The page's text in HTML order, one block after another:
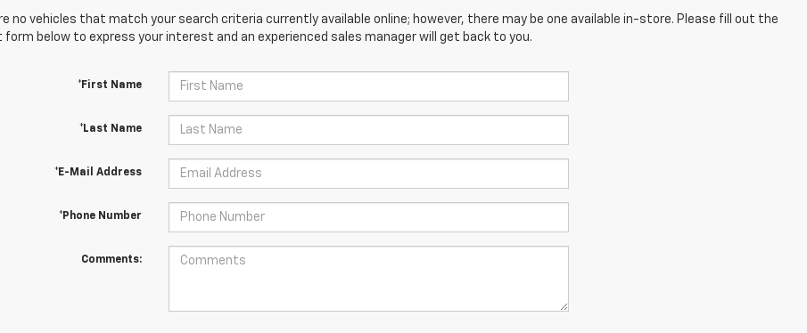
no vehicles that match your search criteria currently available online; however, there may be one available in-store. Please fill out the
below to express your interest and an experienced sales manager will get back to you.
*First Name
*Last Name
*E-Mail Address
*Phone Number
Comments: